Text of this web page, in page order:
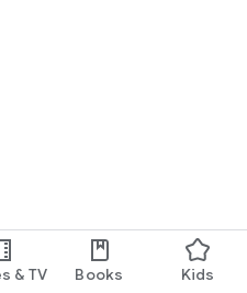
& TV Books Kids